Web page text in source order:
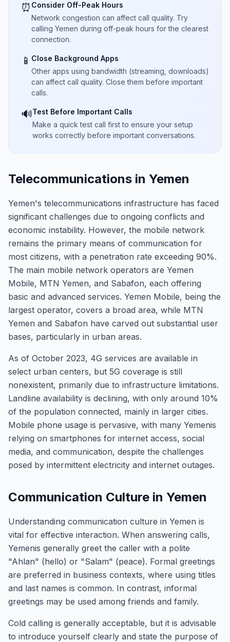
⏰ Consider Off-Peak Hours
Network congestion can affect call quality. Try
calling Yemen during off-peak hours for the clearest
connection.
📱 Close Background Apps
Other apps using bandwidth (streaming, downloads)
can affect call quality. Close them before important
calls.
🔊Test Before Important Calls
Make a quick test call first to ensure your setup
works correctly before important conversations.
Telecommunications in Yemen
Yemen's telecommunications infrastructure has faced
significant challenges due to ongoing conflicts and
economic instability. However, the mobile network
remains the primary means of communication for
most citizens, with a penetration rate exceeding 90%.
The main mobile network operators are Yemen
Mobile, MTN Yemen, and Sabafon, each offering
basic and advanced services. Yemen Mobile, being the
largest operator, covers a broad area, while MTN
Yemen and Sabafon have carved out substantial user
bases, particularly in urban areas.
As of October 2023, 4G services are available in
select urban centers, but 5G coverage is still
nonexistent, primarily due to infrastructure limitations.
Landline availability is declining, with only around 10%
of the population connected, mainly in larger cities.
Mobile phone usage is pervasive, with many Yemenis
relying on smartphones for internet access, social
media, and communication, despite the challenges
posed by intermittent electricity and internet outages.
Communication Culture in Yemen
Understanding communication culture in Yemen is
vital for effective interaction. When answering calls,
Yemenis generally greet the caller with a polite
"Ahlan" (hello) or "Salam" (peace). Formal greetings
are preferred in business contexts, where using titles
and last names is common. In contrast, informal
greetings may be used among friends and family.
Cold calling is generally acceptable, but it is advisable
to introduce yourself clearly and state the purpose of